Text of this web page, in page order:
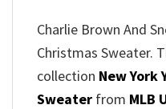
Charlie Brown And
Christmas Sweater.
collection New York
Sweater from MLB